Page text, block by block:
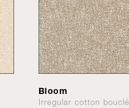
Bloom
Irregular cotton bouclé